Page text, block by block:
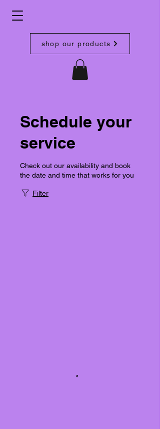
shop our products
Schedule your
service
Check out our availability and book
the date and time that works for you
Filter